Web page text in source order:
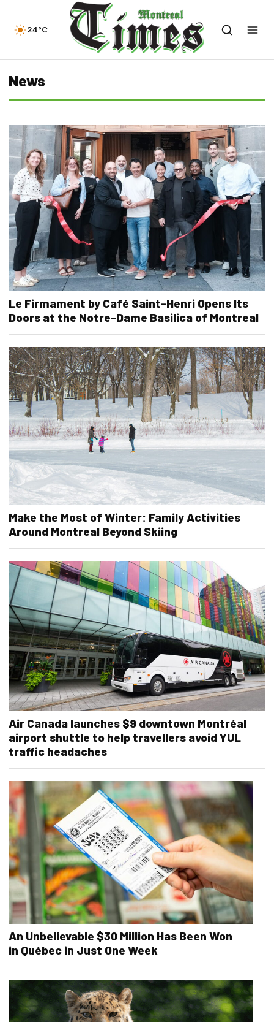
24°C
News
Le Firmament by Café Saint-Henri Opens Its
Doors at the Notre-Dame Basilica of Montreal
Make the Most of Winter: Family Activities
Around Montreal Beyond Skiing
Air Canada launches $9 downtown Montréal
airport shuttle to help travellers avoid YUL
traffic headaches
An Unbelievable $30 Million Has Been Won
in Québec in Just One Week